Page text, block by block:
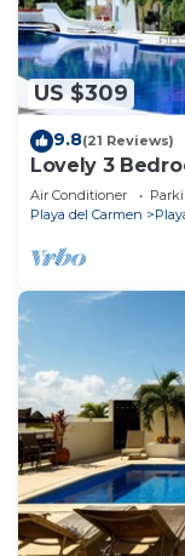
US $309
9.8(21 Reviews)
Lovely 3
Resort zone
Air Conditioner
Playa del Carmen